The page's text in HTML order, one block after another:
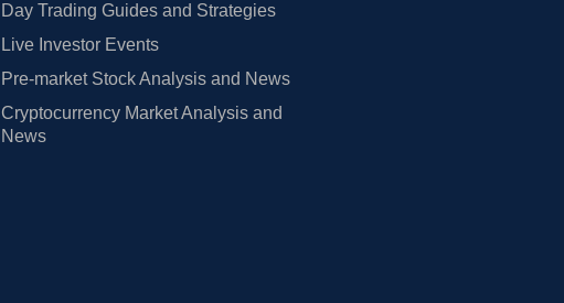
Day Trading Guides and Strategies
Live Investor Events
Pre-market Stock Analysis and News
Cryptocurrency Market Analysis and
News